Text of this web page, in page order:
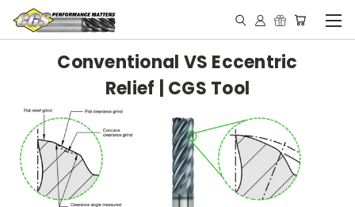
Conventional VS Eccentric
Relief | CGS Tool